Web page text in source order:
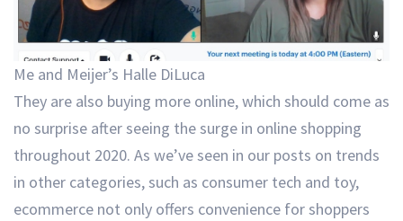
Me and Meijer’s Halle DiLuca
They are also buying more online, which should come as
no surprise after seeing the surge in online shopping
throughout 2020. As we’ve seen in our posts on trends
in other categories, such as consumer tech and toy,
ecommerce not only offers convenience for shoppers